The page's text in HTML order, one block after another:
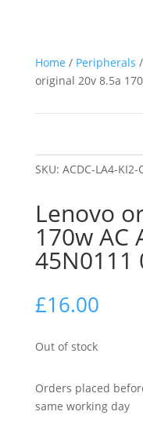
Home / Peripherals /
original 20v 8.5a
SKU: ACDC-LA4-KI2-
Lenovo
170w AC
45N0111
£16.00
Out of stock
Orders placed
same working day